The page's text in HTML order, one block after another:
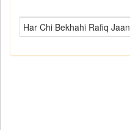
Har Chi Bekhahi Rafiq Jaan